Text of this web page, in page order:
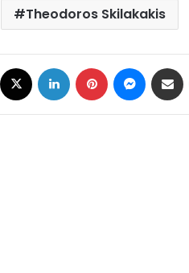
Theodoros Skilakakis
Facebook LinkedIn Pinterest